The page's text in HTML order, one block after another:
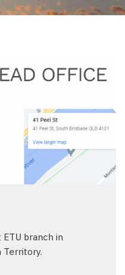
branch in
Territory.